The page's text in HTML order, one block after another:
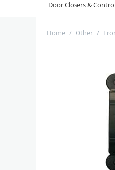
Door Closers &
Home / Other /